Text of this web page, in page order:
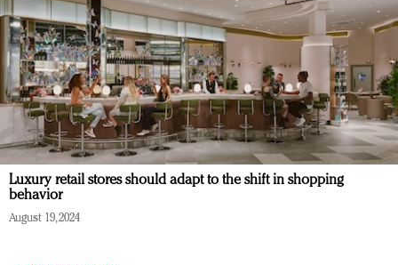
Luxury retail stores should adapt to the shift in shopping
behavior
August 19, 2024